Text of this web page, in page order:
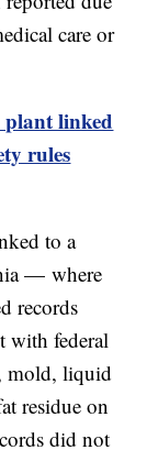
care or
linked
rules
to a
— where
records
with federal
mold, liquid
residue on
did not